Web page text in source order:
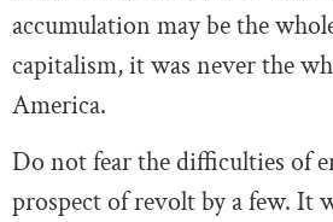
accumulation may be the
capitalism, it was never the
America.
Do not fear the difficulties of
prospect of revolt by a few. It